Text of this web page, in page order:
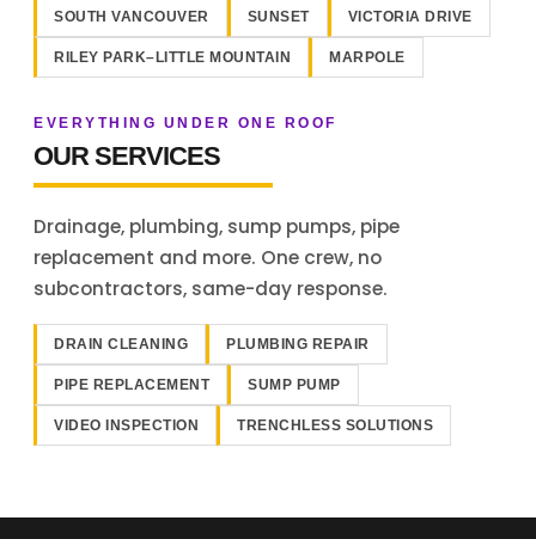
SOUTH VANCOUVER SUNSET VICTORIA DRIVE
RILEY PARK–LITTLE MOUNTAIN MARPOLE
EVERYTHING UNDER ONE ROOF
OUR SERVICES
Drainage, plumbing, sump pumps, pipe
replacement and more. One crew, no
subcontractors, same-day response.
DRAIN CLEANING PLUMBING REPAIR
PIPE REPLACEMENT SUMP PUMP
VIDEO INSPECTION TRENCHLESS SOLUTIONS